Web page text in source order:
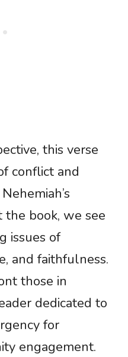
this verse
conflict and
book, we see
issues of
and faithfulness.
those in
dedicated to
for
engagement.